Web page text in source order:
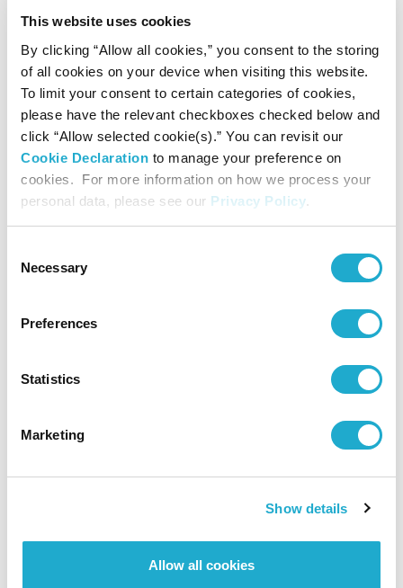
This website uses cookies
By clicking “Allow all cookies,” you consent to the storing
of all cookies on your device when visiting this website.
To limit your consent to certain categories of cookies,
please have the relevant checkboxes checked below and
click “Allow selected cookie(s).” You can revisit our
Cookie Declaration to manage your preference on
cookies. For more information on how we process your
personal data, please see our Privacy Policy.
Selection
Necessary
Preferences
Statistics
Marketing
Show details
Allow all cookies